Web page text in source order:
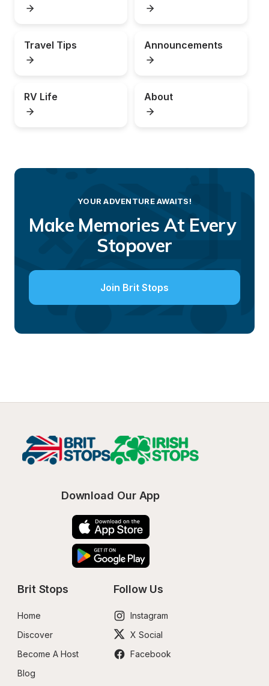
Travel Tips Announcements
RV Life About
YOUR ADVENTURE AWAITS!
Make Memories At Every
Stopover
Join Brit Stops
Download Our App
Brit Stops
Home
Discover
Become A Host
Blog
Follow Us
Instagram
X Social
Facebook